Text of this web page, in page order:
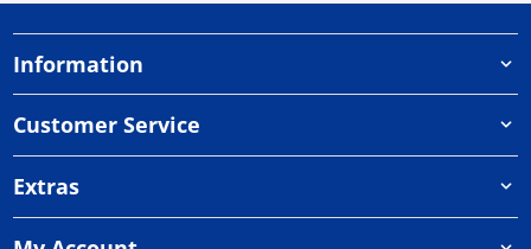
Information
Customer Service
Extras